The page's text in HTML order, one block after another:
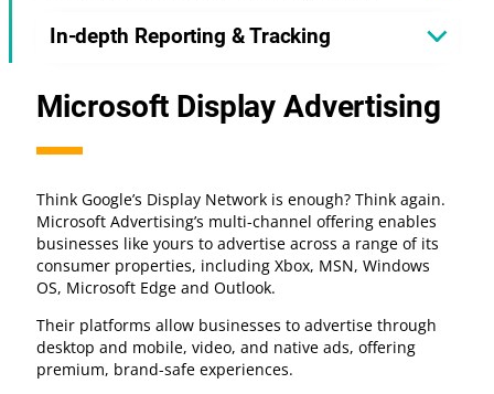
In-depth Reporting & Tracking
Microsoft Display Advertising
Think Google’s Display Network is enough? Think again.
Microsoft Advertising’s multi-channel offering enables
businesses like yours to advertise across a range of its
consumer properties, including Xbox, MSN, Windows
OS, Microsoft Edge and Outlook.
Their platforms allow businesses to advertise through
desktop and mobile, video, and native ads, offering
premium, brand-safe experiences.